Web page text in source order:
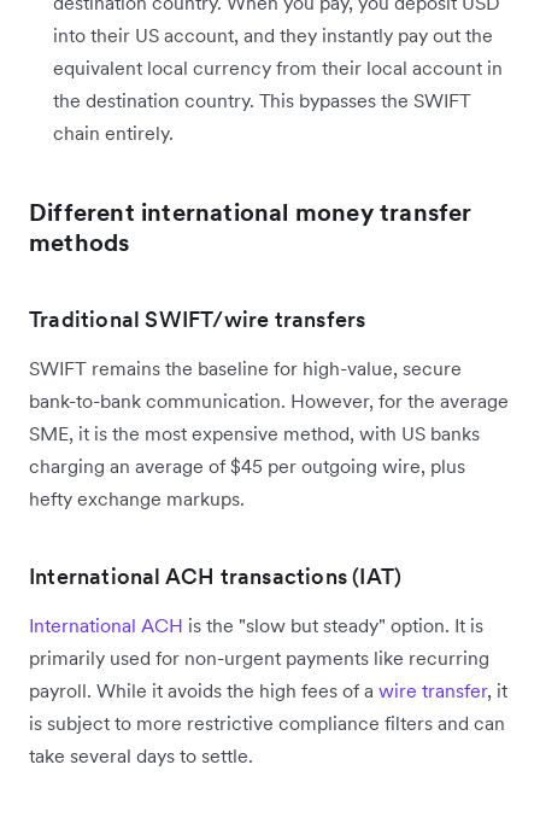
into their US account, and they instantly pay out the
equivalent local currency from their local account in
the destination country. This bypasses the SWIFT
chain entirely.
Different international money transfer
methods
Traditional SWIFT/wire transfers
SWIFT remains the baseline for high-value, secure
bank-to-bank communication. However, for the average
SME, it is the most expensive method, with US banks
charging an average of $45 per outgoing wire, plus
hefty exchange markups.
International ACH transactions (IAT)
International ACH is the "slow but steady" option. It is
primarily used for non-urgent payments like recurring
payroll. While it avoids the high fees of a wire transfer, it
is subject to more restrictive compliance filters and can
take several days to settle.